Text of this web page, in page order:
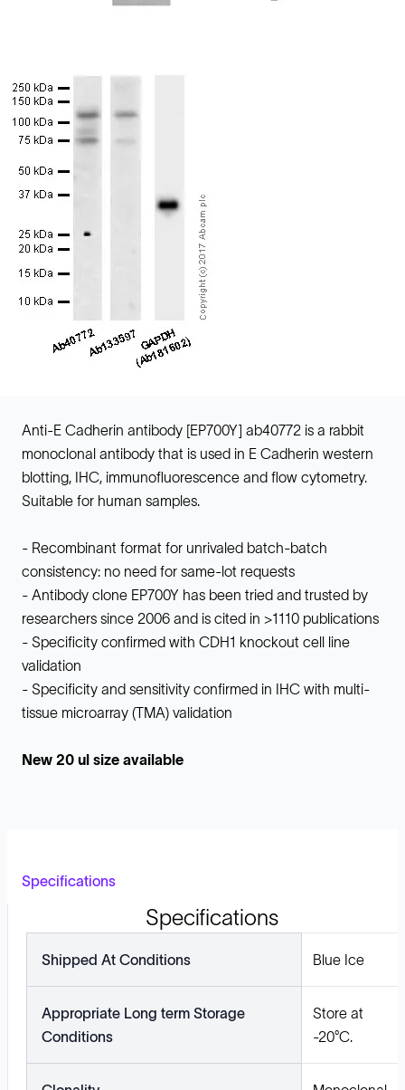
Anti-E Cadherin antibody [EP700Y] ab40772 is a rabbit
monoclonal antibody that is used in E Cadherin western
blotting, IHC, immunofluorescence and flow cytometry.
Suitable for human samples.
- Recombinant format for unrivaled batch-batch
consistency: no need for same-lot requests
- Antibody clone EP700Y has been tried and trusted by
researchers since 2006 and is cited in >1110 publications
- Specificity confirmed with CDH1 knockout cell line
validation
- Specificity and sensitivity confirmed in IHC with multi-
tissue microarray (TMA) validation
New 20 ul size available
Specifications
Specifications
Shipped At Conditions Blue Ice
Appropriate Long term Storage
Conditions
Store at
-20°C.